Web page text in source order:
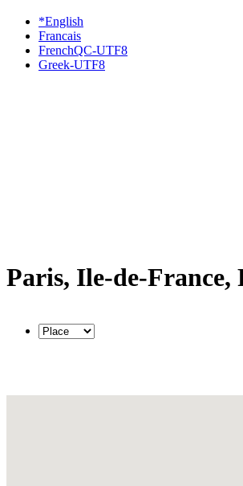
*English
Francais
FrenchQC-UTF8
Greek-UTF8
Paris, Ile-de-France,